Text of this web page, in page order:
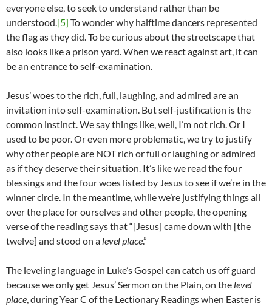
everyone else, to seek to understand rather than be
understood.[5] To wonder why halftime dancers represented
the flag as they did. To be curious about the streetscape that
also looks like a prison yard. When we react against art, it can
be an entrance to self-examination.
Jesus’ woes to the rich, full, laughing, and admired are an
invitation into self-examination. But self-justification is the
common instinct. We say things like, well, I’m not rich. Or I
used to be poor. Or even more problematic, we try to justify
why other people are NOT rich or full or laughing or admired
as if they deserve their situation. It’s like we read the four
blessings and the four woes listed by Jesus to see if we’re in the
winner circle. In the meantime, while we’re justifying things all
over the place for ourselves and other people, the opening
verse of the reading says that “[Jesus] came down with [the
twelve] and stood on a level place.”
The leveling language in Luke’s Gospel can catch us off guard
because we only get Jesus’ Sermon on the Plain, on the level
place, during Year C of the Lectionary Readings when Easter is